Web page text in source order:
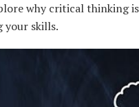
why critical thinking
your skills.